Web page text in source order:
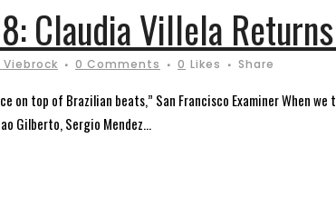
Claudia Villela
Viebrock 0 Comments 0 Likes Share
on top of Brazilian beats,” San Francisco Examiner When
Gilberto, Sergio Mendez...